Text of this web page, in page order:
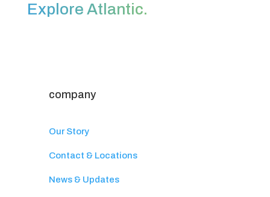
Explore Atlantic.
company
Our Story
Contact & Locations
News & Updates